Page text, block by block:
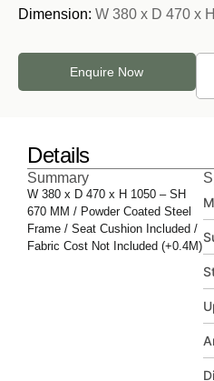
Dimension: W 380 x D 470 x
Enquire Now
Details
Summary
W 380 x D 470 x H 1050 – SH
670 MM / Powder Coated Steel
Frame / Seat Cushion Included /
Fabric Cost Not Included (+0.4M)